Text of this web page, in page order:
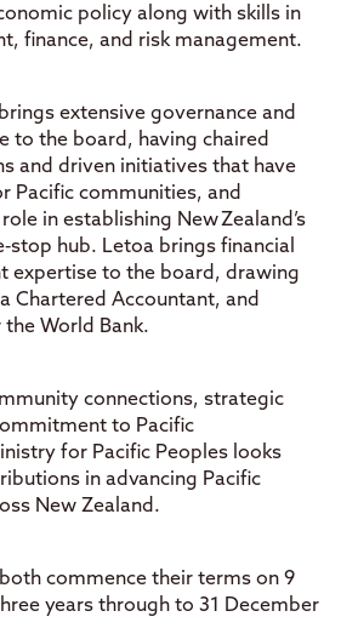
policy along with skills in
finance, and risk management.
brings extensive governance and
to the board, having chaired
and driven initiatives that have
Pacific communities, and
in establishing New Zealand’s
‑stop hub. Letoa brings financial
expertise to the board, drawing
Chartered Accountant, and
the World Bank.
connections, strategic
to Pacific
for Pacific Peoples looks
in advancing Pacific
New Zealand.
commence their terms on 9
years through to 31 December